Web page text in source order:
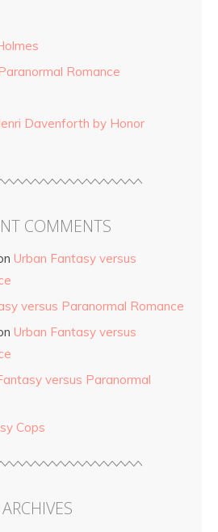
Romance
Davenforth by Honor
COMMENTS
Urban Fantasy versus
versus Paranormal Romance
Urban Fantasy versus
versus Paranormal
Cops
ARCHIVES